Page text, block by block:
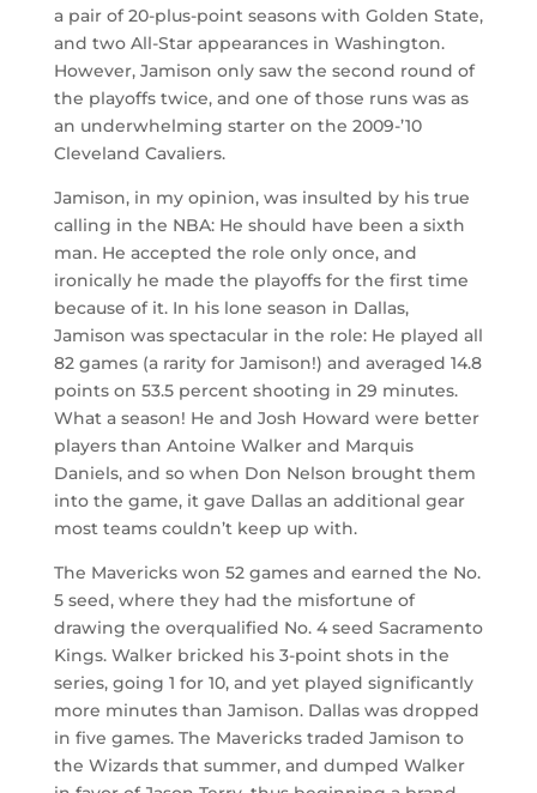
a pair of 20-plus-point seasons with Golden State,
and two All-Star appearances in Washington.
However, Jamison only saw the second round of
the playoffs twice, and one of those runs was as
an underwhelming starter on the 2009-’10
Cleveland Cavaliers.
Jamison, in my opinion, was insulted by his true
calling in the NBA: He should have been a sixth
man. He accepted the role only once, and
ironically he made the playoffs for the first time
because of it. In his lone season in Dallas,
Jamison was spectacular in the role: He played all
82 games (a rarity for Jamison!) and averaged 14.8
points on 53.5 percent shooting in 29 minutes.
What a season! He and Josh Howard were better
players than Antoine Walker and Marquis
Daniels, and so when Don Nelson brought them
into the game, it gave Dallas an additional gear
most teams couldn’t keep up with.
The Mavericks won 52 games and earned the No.
5 seed, where they had the misfortune of
drawing the overqualified No. 4 seed Sacramento
Kings. Walker bricked his 3-point shots in the
series, going 1 for 10, and yet played significantly
more minutes than Jamison. Dallas was dropped
in five games. The Mavericks traded Jamison to
the Wizards that summer, and dumped Walker